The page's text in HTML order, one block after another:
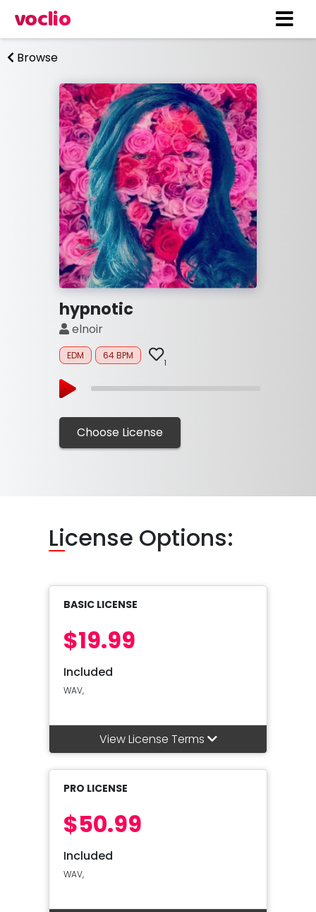
voclio
Browse
hypnotic
elnoir
EDM 64 BPM
1
Choose License
License Options:
BASIC LICENSE
$19.99
Included
WAV,
View License Terms
PRO LICENSE
$50.99
Included
WAV,